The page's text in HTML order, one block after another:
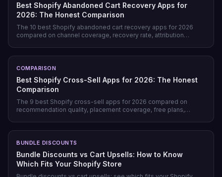
Best Shopify Abandoned Cart Recovery Apps for
2026: The Honest Comparison
The 10 best Shopify abandoned cart recovery apps for 2026
compared on channel coverage, recovery rate, attribution
COMPARISON
Best Shopify Cross-Sell Apps for 2026: The Honest
Comparison
The 9 best Shopify cross-sell apps for 2026 compared on
recommendation quality, placement coverage, free plans,
BUNDLE DISCOUNTS
Bundle Discounts vs Cart Upsells: How to Know
Which Fits Your Shopify Store